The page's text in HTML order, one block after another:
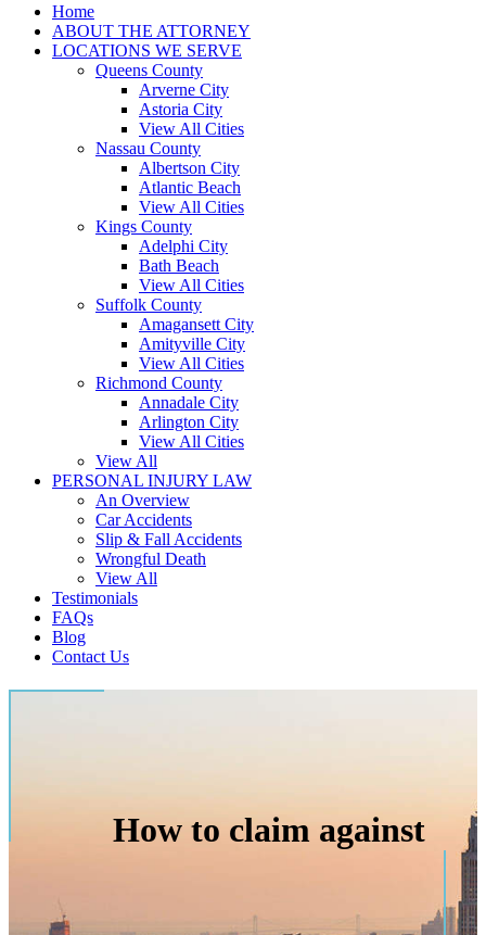
Home
ABOUT THE ATTORNEY
LOCATIONS WE SERVE
Queens County
Arverne City
Astoria City
View All Cities
Nassau County
Albertson City
Atlantic Beach
View All Cities
Kings County
Adelphi City
Bath Beach
View All Cities
Suffolk County
Amagansett City
Amityville City
View All Cities
Richmond County
Annadale City
Arlington City
View All Cities
View All
PERSONAL INJURY LAW
An Overview
Car Accidents
Slip & Fall Accidents
Wrongful Death
View All
Testimonials
FAQs
Blog
Contact Us
How to claim against